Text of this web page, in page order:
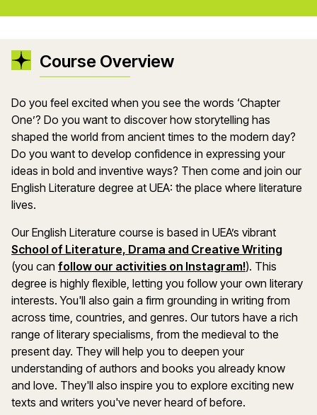
Course Overview
Do you feel excited when you see the words ‘Chapter
One’? Do you want to discover how storytelling has
shaped the world from ancient times to the modern day?
Do you want to develop confidence in expressing your
ideas in bold and inventive ways? Then come and join our
English Literature degree at UEA: the place where literature
lives.
Our English Literature course is based in UEA’s vibrant
School of Literature, Drama and Creative Writing
(you can follow our activities on Instagram!). This
degree is highly flexible, letting you follow your own literary
interests. You'll also gain a firm grounding in writing from
across time, countries, and genres. Our tutors have a rich
range of literary specialisms, from the medieval to the
present day. They will help you to deepen your
understanding of authors and books you already know
and love. They'll also inspire you to explore exciting new
texts and writers you've never heard of before.